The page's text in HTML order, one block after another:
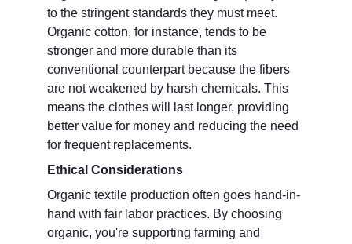
to the stringent standards they must meet.
Organic cotton, for instance, tends to be
stronger and more durable than its
conventional counterpart because the fibers
are not weakened by harsh chemicals. This
means the clothes will last longer, providing
better value for money and reducing the need
for frequent replacements.
Ethical Considerations
Organic textile production often goes hand-in-
hand with fair labor practices. By choosing
organic, you're supporting farming and